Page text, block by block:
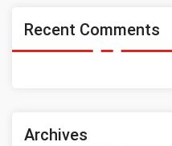
Recent Comments
Archives